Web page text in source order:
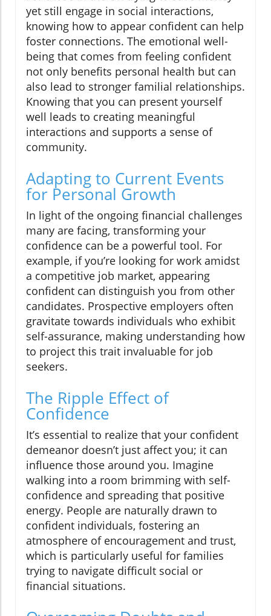
yet still engage in social interactions,
knowing how to appear confident can help
foster connections. The emotional well-
being that comes from feeling confident
not only benefits personal health but can
also lead to stronger familial relationships.
Knowing that you can present yourself
well leads to creating meaningful
interactions and supports a sense of
community.
Adapting to Current Events
for Personal Growth
In light of the ongoing financial challenges
many are facing, transforming your
confidence can be a powerful tool. For
example, if you’re looking for work amidst
a competitive job market, appearing
confident can distinguish you from other
candidates. Prospective employers often
gravitate towards individuals who exhibit
self-assurance, making understanding how
to project this trait invaluable for job
seekers.
The Ripple Effect of
Confidence
It’s essential to realize that your confident
demeanor doesn’t just affect you; it can
influence those around you. Imagine
walking into a room brimming with self-
confidence and spreading that positive
energy. People are naturally drawn to
confident individuals, fostering an
atmosphere of encouragement and trust,
which is particularly useful for families
trying to navigate difficult social or
financial situations.